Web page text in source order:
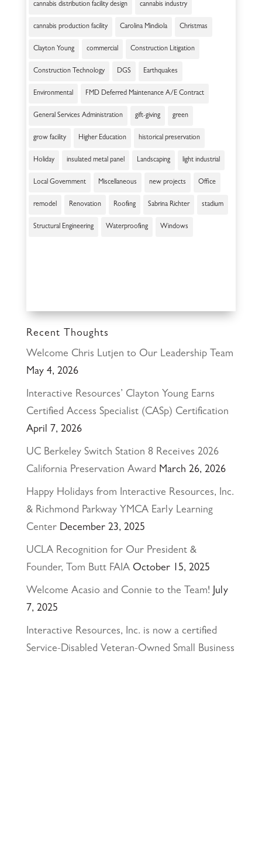
cannabis distribution facility design cannabis industry
cannabis production facility Carolina Mindiola Christmas
Clayton Young commercial Construction Litigation
Construction Technology DGS Earthquakes
Environmental FMD Deferred Maintenance A/E Contract
General Services Administration gift-giving green
grow facility Higher Education historical preservation
Holiday insulated metal panel Landscaping light industrial
Local Government Miscellaneous new projects Office
remodel Renovation Roofing Sabrina Richter stadium
Structural Engineering Waterproofing Windows
Recent Thoughts
Welcome Chris Lutjen to Our Leadership Team
May 4, 2026
Interactive Resources’ Clayton Young Earns
Certified Access Specialist (CASp) Certification
April 7, 2026
UC Berkeley Switch Station 8 Receives 2026
California Preservation Award March 26, 2026
Happy Holidays from Interactive Resources, Inc.
& Richmond Parkway YMCA Early Learning
Center December 23, 2025
UCLA Recognition for Our President &
Founder, Tom Butt FAIA October 15, 2025
Welcome Acasio and Connie to the Team! July
7, 2025
Interactive Resources, Inc. is now a certified
Service-Disabled Veteran-Owned Small Business